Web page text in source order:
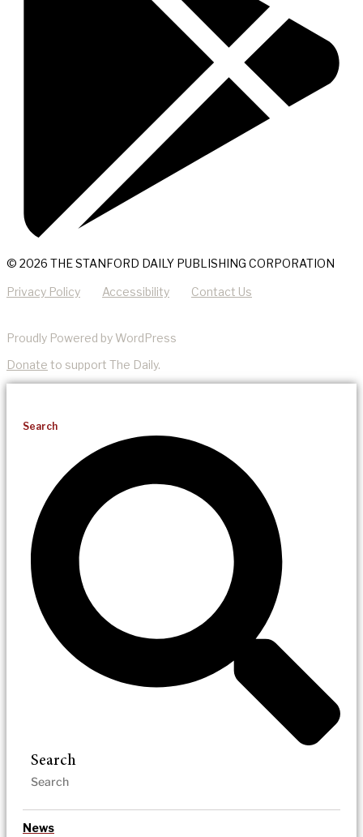
© 2026 THE STANFORD DAILY PUBLISHING CORPORATION
Privacy Policy Accessibility Contact Us
Proudly Powered by WordPress
Donate to support The Daily.
Search
Search
News